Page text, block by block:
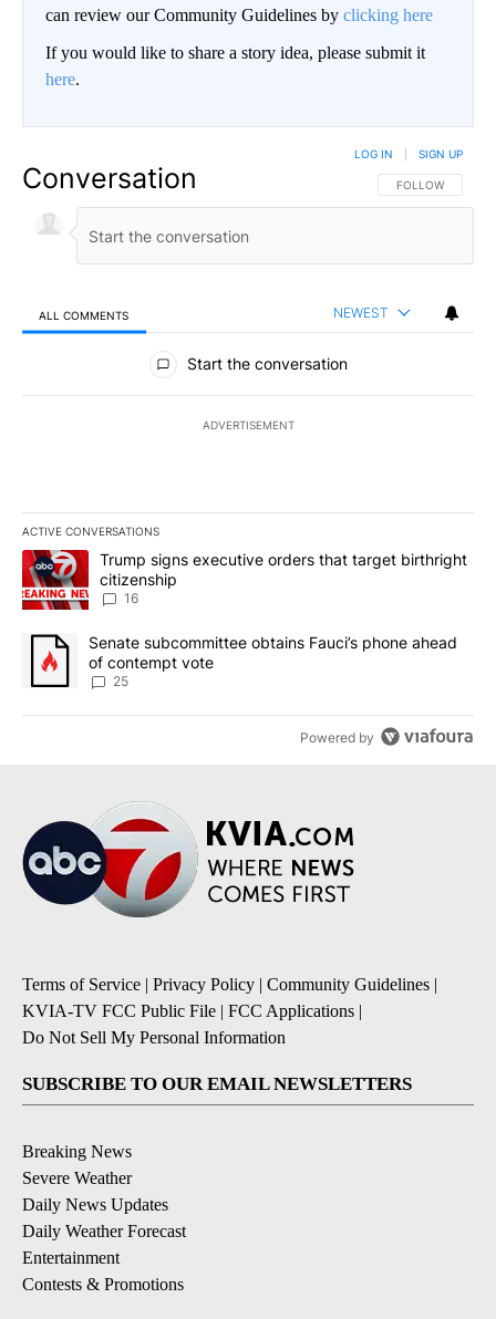
can review our Community Guidelines by clicking here
If you would like to share a story idea, please submit it
here.
Conversation FOLLOW THIS
FOLLOW
LOG IN SIGN UP
ALL COMMENTS NEWEST
All Comments
Start the conversation
ADVERTISEMENT
ACTIVE CONVERSATIONS
The following is a list of the most commented articles in the last
A trending article titled "Trump signs executive orders that
Trump signs executive orders that target birthright
citizenship
16
A trending article titled "Senate subcommittee obtains Fauci’s
Senate subcommittee obtains Fauci’s phone ahead
of contempt vote
25
Powered by
Terms of Service | Privacy Policy | Community Guidelines |
KVIA-TV FCC Public File | FCC Applications |
Do Not Sell My Personal Information
SUBSCRIBE TO OUR EMAIL NEWSLETTERS
Breaking News
Severe Weather
Daily News Updates
Daily Weather Forecast
Entertainment
Contests & Promotions